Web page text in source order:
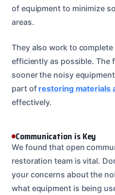
of equipment to minimize
areas.
They also work to
efficiently as possible. The
sooner the noisy
part of restoring materials
effectively.
Communication is Key
We found that open
restoration team is vital.
your concerns about the
what equipment is being